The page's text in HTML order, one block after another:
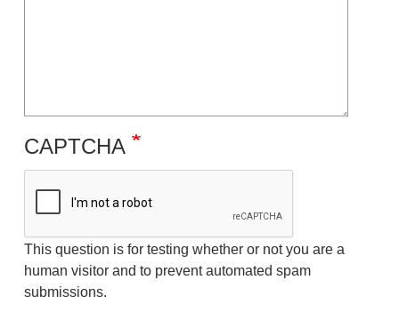
CAPTCHA
This question is for testing whether or not you are a
human visitor and to prevent automated spam
submissions.